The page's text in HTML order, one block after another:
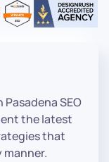
SEO
the latest
that